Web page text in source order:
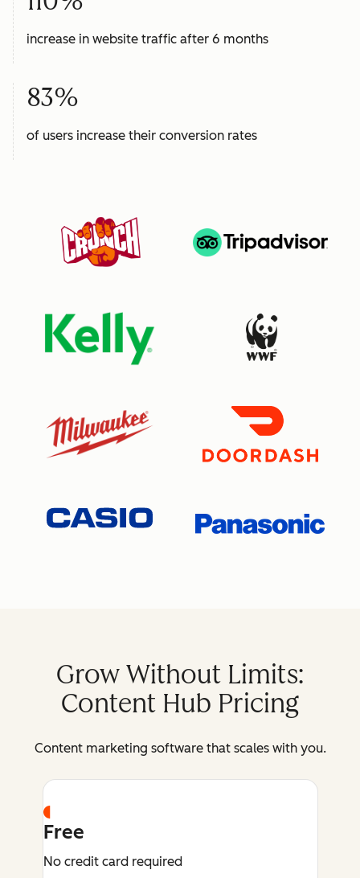
increase in website traffic after 6 months
83%
of users increase their conversion rates
Grow Without Limits:
Content Hub Pricing
Content marketing software that scales with you.
Free
No credit card required